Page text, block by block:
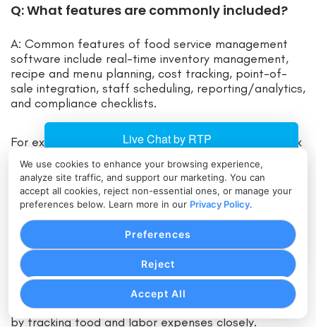
We use cookies to enhance your browsing experience,
analyze site traffic, and support our marketing. You can
accept all cookies, reject non-essential ones, or manage your
preferences below. Learn more in our Privacy Policy.
Accept All
Reject
Preferences
Q: What features are commonly included?
A: Common features of food service management
software include real-time inventory management,
recipe and menu planning, cost tracking, point-of-
sale integration, staff scheduling, reporting/analytics,
and compliance checklists.
For example, most systems can alert you when stock
runs low, allow you to update menus across
locations, and generate sales/profit reports.
Q: How can this software benefit my
business?
A: Implementing FSM software can benefit your
business in many ways: it saves time by automating
manual tasks, reduces errors (like misplaced orders
or miscounted inventory), and improves cost control
by tracking food and labor expenses closely.